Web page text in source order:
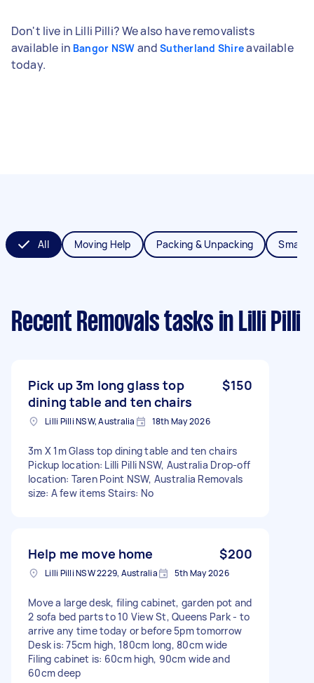
Don't live in Lilli Pilli? We also have removalists
available in Bangor NSW andSutherland Shireavailable
today.
All Moving Help Packing & Unpacking Small
Recent Removals tasks in Lilli Pilli
Pick up 3m long glass top
dining table and ten chairs
$150
Lilli Pilli NSW, Australia 18th May 2026
3m X 1m Glass top dining table and ten chairs
Pickup location: Lilli Pilli NSW, Australia Drop-off
location: Taren Point NSW, Australia Removals
size: A few items Stairs: No
Help me move home $200
Lilli Pilli NSW 2229, Australia 5th May 2026
Move a large desk, filing cabinet, garden pot and
2 sofa bed parts to 10 View St, Queens Park - to
arrive any time today or before 5pm tomorrow
Desk is: 75cm high, 180cm long, 80cm wide
Filing cabinet is: 60cm high, 90cm wide and
60cm deep